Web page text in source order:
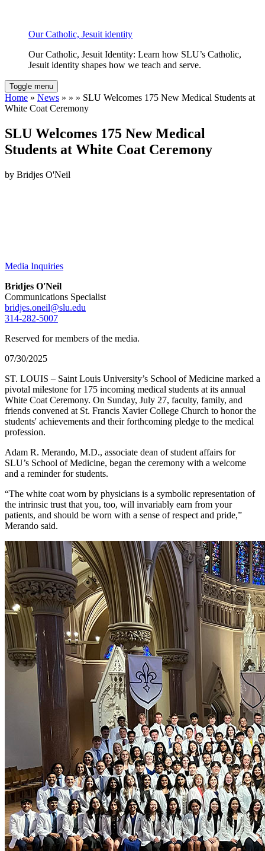
Our Catholic, Jesuit identity
Our Catholic, Jesuit Identity: Learn how SLU’s Catholic,
Jesuit identity shapes how we teach and serve.
Toggle menu
Home » News » » » SLU Welcomes 175 New Medical Students at
White Coat Ceremony
SLU Welcomes 175 New Medical
Students at White Coat Ceremony
by Bridjes O'Neil
Media Inquiries
Bridjes O'Neil
Communications Specialist
bridjes.oneil@slu.edu
314-282-5007
Reserved for members of the media.
07/30/2025
ST. LOUIS – Saint Louis University’s School of Medicine marked a
pivotal milestone for 175 incoming medical students at its annual
White Coat Ceremony. On Sunday, July 27, faculty, family, and
friends convened at St. Francis Xavier College Church to honor the
students' achievements and their forthcoming pledge to the medical
profession.
Adam R. Merando, M.D., associate dean of student affairs for
SLU’s School of Medicine, began the ceremony with a welcome
and a reminder for students.
“The white coat worn by physicians is a symbolic representation of
the intrinsic trust that you, too, will invariably earn from your
patients, and should be worn with a sense of respect and pride,”
Merando said.